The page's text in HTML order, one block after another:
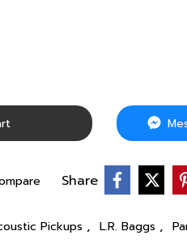
Share
Pickups , L.R. Baggs ,